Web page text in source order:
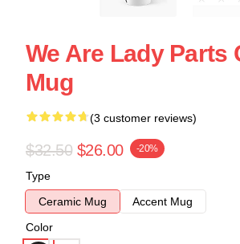
We Are Lady Parts
Mug
(3 customer reviews)
$32.50 $26.00 -20%
Type
Ceramic Mug
Accent Mug
Color